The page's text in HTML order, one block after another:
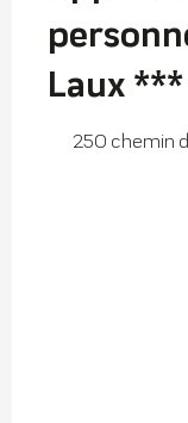
Laux ***
250 chemin